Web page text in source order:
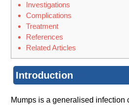
Investigations
Complications
Treatment
References
Related Articles
Introduction
Mumps is a generalised infection